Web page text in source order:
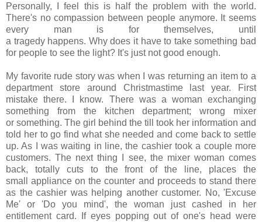
Personally, I feel this is half the problem with the world.
There's no compassion between people anymore. It seems
every man is for themselves, until
a tragedy happens. Why does it have to take something bad
for people to see the light? It's just not good enough.
My favorite rude story was when I was returning an item to a
department store around Christmastime last year. First
mistake there. I know. There was a woman exchanging
something from the kitchen department; wrong mixer
or something. The girl behind the till took her information and
told her to go find what she needed and come back to settle
up. As I was waiting in line, the cashier took a couple more
customers. The next thing I see, the mixer woman comes
back, totally cuts to the front of the line, places the
small appliance on the counter and proceeds to stand there
as the cashier was helping another customer. No, 'Excuse
Me' or 'Do you mind', the woman just cashed in her
entitlement card. If eyes popping out of one's head were